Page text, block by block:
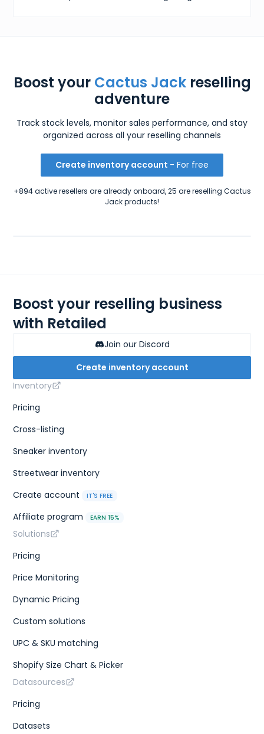
Boost your Cactus Jackreselling
adventure
Track stock levels, monitor sales performance, and stay
organized across all your reselling channels
Create inventory account - For free
+894 active resellers are already onboard, 25 are reselling Cactus
Jack products!
Boost your reselling business
with Retailed
Join our Discord
Create inventory account
Inventory
Pricing
Cross-listing
Sneaker inventory
Streetwear inventory
Create account
IT'S FREE
Affiliate program EARN 15%
Solutions
Pricing
Price Monitoring
Dynamic Pricing
Custom solutions
UPC & SKU matching
Shopify Size Chart & Picker
Datasources
Pricing
Datasets